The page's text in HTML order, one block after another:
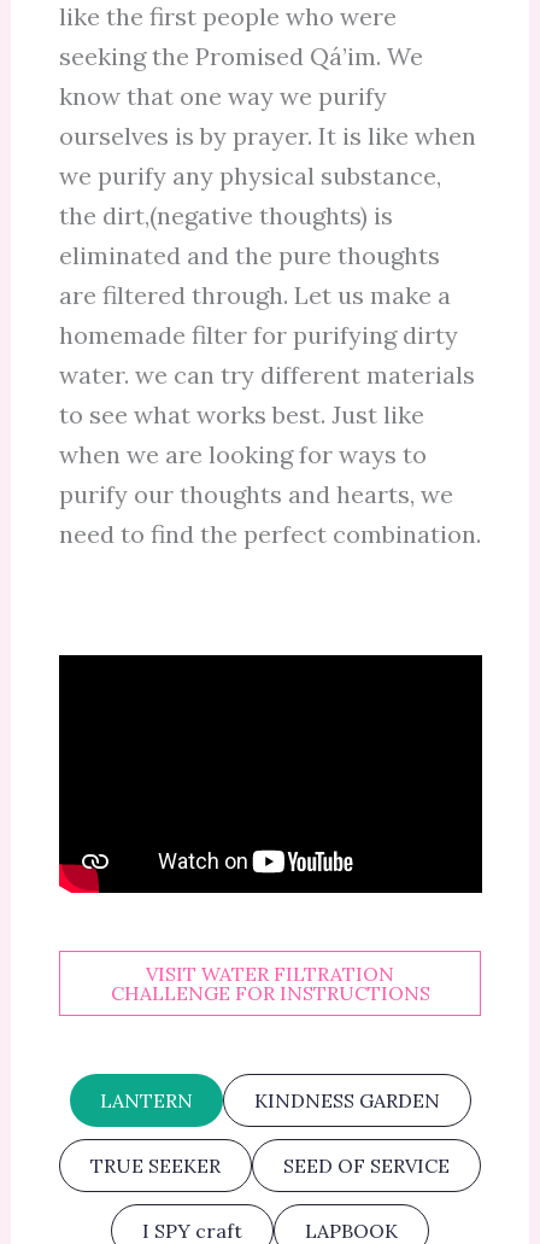
like the first people who were
seeking the Promised Qá’im. We
know that one way we purify
ourselves is by prayer. It is like when
we purify any physical substance,
the dirt,(negative thoughts) is
eliminated and the pure thoughts
are filtered through. Let us make a
homemade filter for purifying dirty
water. we can try different materials
to see what works best. Just like
when we are looking for ways to
purify our thoughts and hearts, we
need to find the perfect combination.
VISIT WATER FILTRATION
CHALLENGE FOR INSTRUCTIONS
LANTERN KINDNESS GARDEN
TRUE SEEKER SEED OF SERVICE
I SPY craft LAPBOOK